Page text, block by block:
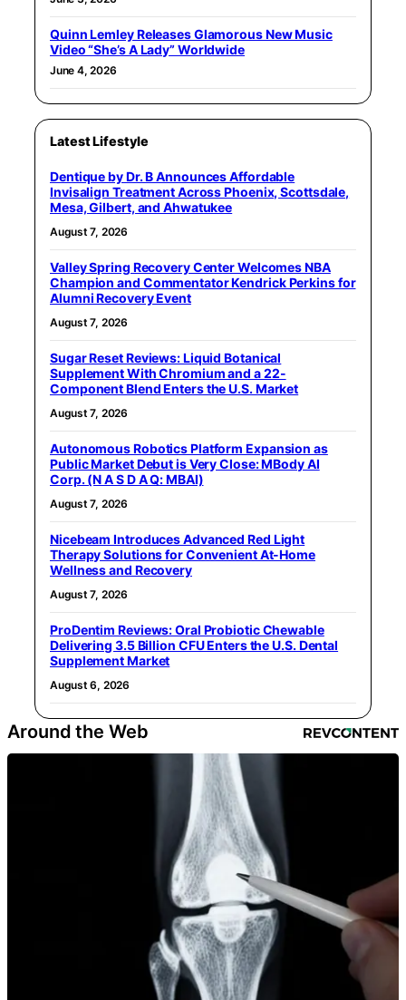
Quinn Lemley Releases Glamorous New Music
Video “She’s A Lady” Worldwide
June 4, 2026
Latest Lifestyle
Dentique by Dr. B Announces Affordable
Invisalign Treatment Across Phoenix, Scottsdale,
Mesa, Gilbert, and Ahwatukee
August 7, 2026
Valley Spring Recovery Center Welcomes NBA
Champion and Commentator Kendrick Perkins for
Alumni Recovery Event
August 7, 2026
Sugar Reset Reviews: Liquid Botanical
Supplement With Chromium and a 22-
Component Blend Enters the U.S. Market
August 7, 2026
Autonomous Robotics Platform Expansion as
Public Market Debut is Very Close: MBody AI
Corp. (N A S D A Q: MBAI)
August 7, 2026
Nicebeam Introduces Advanced Red Light
Therapy Solutions for Convenient At-Home
Wellness and Recovery
August 7, 2026
ProDentim Reviews: Oral Probiotic Chewable
Delivering 3.5 Billion CFU Enters the U.S. Dental
Supplement Market
August 6, 2026
Around the Web